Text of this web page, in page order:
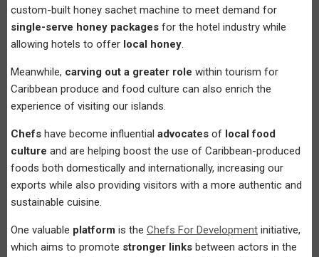
custom-built honey sachet machine to meet demand for
single-serve honey packages for the hotel industry while
allowing hotels to offer local honey.
Meanwhile, carving out a greater role within tourism for
Caribbean produce and food culture can also enrich the
experience of visiting our islands.
Chefs have become influential advocates of local food
culture and are helping boost the use of Caribbean-produced
foods both domestically and internationally, increasing our
exports while also providing visitors with a more authentic and
sustainable cuisine.
One valuable platform is the Chefs For Development initiative,
which aims to promote stronger links between actors in the